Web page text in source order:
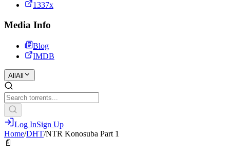
1337x
Media Info
Blog
IMDB
All All
Log InSign Up
Home/DHT/NTR Konosuba Part 1
📄